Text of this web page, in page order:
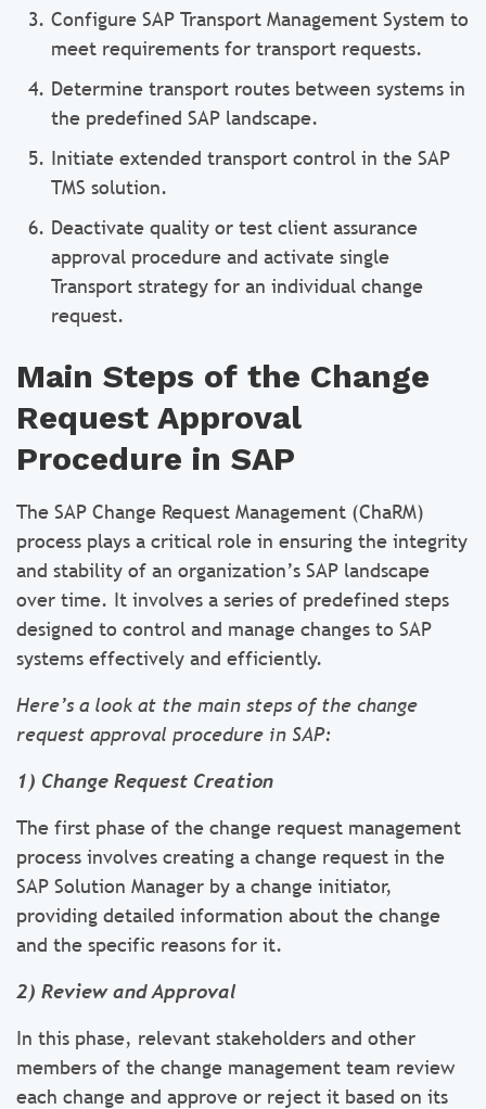
Configure SAP Transport Management System to
meet requirements for transport requests.
Determine transport routes between systems in
the predefined SAP landscape.
Initiate extended transport control in the SAP
TMS solution.
Deactivate quality or test client assurance
approval procedure and activate single
Transport strategy for an individual change
request.
Main Steps of the Change
Request Approval
Procedure in SAP
The SAP Change Request Management (ChaRM)
process plays a critical role in ensuring the integrity
and stability of an organization’s SAP landscape
over time. It involves a series of predefined steps
designed to control and manage changes to SAP
systems effectively and efficiently.
Here’s a look at the main steps of the change
request approval procedure in SAP:
1) Change Request Creation
The first phase of the change request management
process involves creating a change request in the
SAP Solution Manager by a change initiator,
providing detailed information about the change
and the specific reasons for it.
2) Review and Approval
In this phase, relevant stakeholders and other
members of the change management team review
each change and approve or reject it based on its